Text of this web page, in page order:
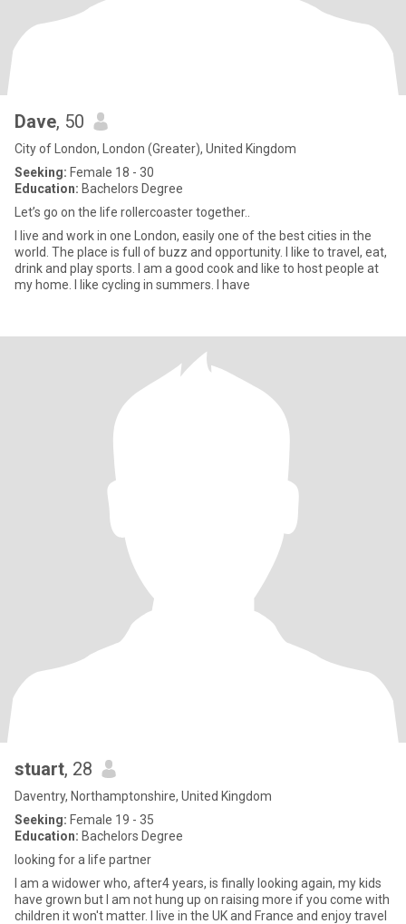
Dave, 50
City of London, London (Greater), United Kingdom
Seeking: Female 18 - 30
Education: Bachelors Degree
Let’s go on the life rollercoaster together..
I live and work in one London, easily one of the best cities in the
world. The place is full of buzz and opportunity. I like to travel, eat,
drink and play sports. I am a good cook and like to host people at
my home. I like cycling in summers. I have
stuart, 28
Daventry, Northamptonshire, United Kingdom
Seeking: Female 19 - 35
Education: Bachelors Degree
looking for a life partner
I am a widower who, after4 years, is finally looking again, my kids
have grown but I am not hung up on raising more if you come with
children it won't matter. I live in the UK and France and enjoy travel